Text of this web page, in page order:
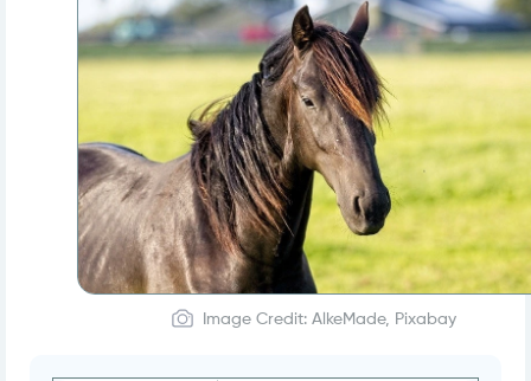
Image Credit: AlkeMade, Pixabay